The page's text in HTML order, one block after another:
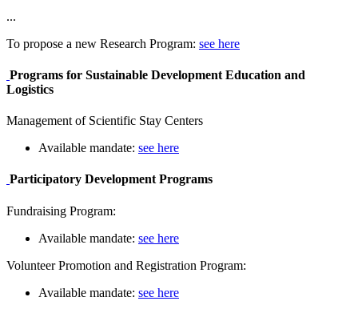
...
To propose a new Research Program: see here
Programs for Sustainable Development Education and
Logistics
Management of Scientific Stay Centers
Available mandate: see here
Participatory Development Programs
Fundraising Program:
Available mandate: see here
Volunteer Promotion and Registration Program:
Available mandate: see here